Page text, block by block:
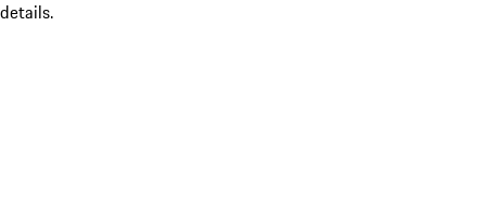
details.